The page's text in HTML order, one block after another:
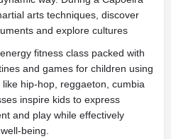
arts techniques, discover
and explore cultures
fitness class packed with
and games for children using
hip-hop, reggaeton, cumbia
inspire kids to express
and play while effectively
being.